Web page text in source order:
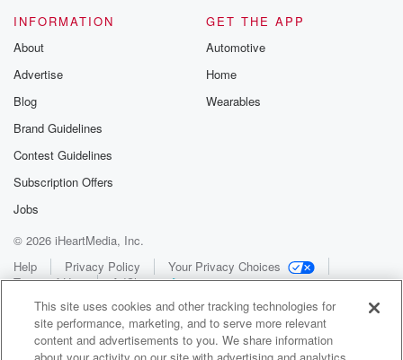
INFORMATION
About
Advertise
Blog
Brand Guidelines
Contest Guidelines
Subscription Offers
Jobs
GET THE APP
Automotive
Home
Wearables
© 2026 iHeartMedia, Inc.
Help
Privacy Policy
Your Privacy Choices
Terms of Use
AdChoices
This site uses cookies and other tracking technologies for
site performance, marketing, and to serve more relevant
content and advertisements to you. We share information